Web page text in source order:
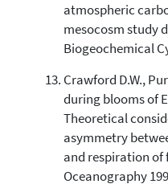
atmospheric
mesocosm study
Biogeochemical
Crawford D.W.,
during blooms of
Theoretical
asymmetry
and respiration of
Oceanography